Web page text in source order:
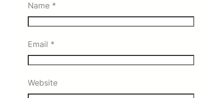
Name *
Email *
Website